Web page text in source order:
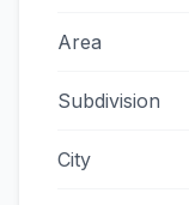
Area
Subdivision
City